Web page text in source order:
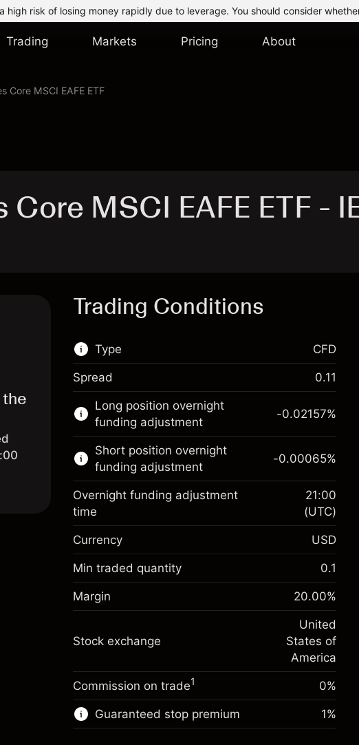
high risk of losing money rapidly due to leverage. You should consider
Trading Markets Pricing About
Core MSCI EAFE ETF
Core MSCI EAFE ETF -
Trading Conditions
Type
This financial market is available for CFD
trading.
Learn more about:
CFDs
CFD
Spread 0.11
Long position overnight
funding adjustment
Margin. Your investment
$1,000.00
Overnight funding
adjustment
Charges from full value of
position
-0.021568
(-$1.08)
$5,000.00
Money from leverage ~
Go to platform
-0.02157%
Short position overnight
funding adjustment
$1,000.00
Overnight funding
Charges from full value of
-0.000654
(-$0.03)
Trade size with leverage ~
Money from leverage ~
-0.00065%
Overnight funding adjustment
time
21:00
(UTC)
Currency USD
Min traded quantity 0.1
Margin 20.00%
Stock exchange
United
States of
America
Commission on trade1 0%
Guaranteed stop premium 1%